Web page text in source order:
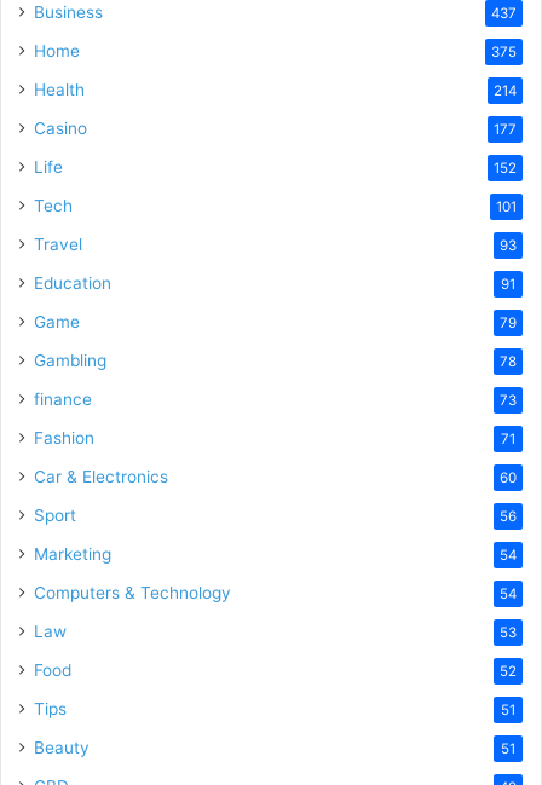
Business 437
Home 375
Health 214
Casino 177
Life 152
Tech 101
Travel 93
Education 91
Game 79
Gambling 78
finance 73
Fashion 71
Car & Electronics 60
Sport 56
Marketing 54
Computers & Technology 54
Law 53
Food 52
Tips 51
Beauty 51